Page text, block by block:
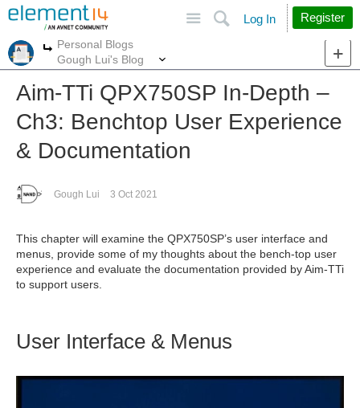
Search
Log In Register
More
Personal Blogs
Gough Lui's Blog
Aim-TTi QPX750SP In-Depth –
Ch3: Benchtop User Experience
& Documentation
Gough Lui 3 Oct 2021
This chapter will examine the QPX750SP’s user interface and
menus, provide some of my thoughts about the bench-top user
experience and evaluate the documentation provided by Aim-TTi
to support users.
User Interface & Menus